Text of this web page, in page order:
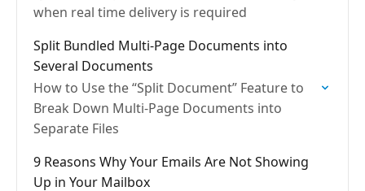
when real time delivery is required
Split Bundled Multi-Page Documents into
Several Documents
How to Use the “Split Document” Feature to
Break Down Multi-Page Documents into
Separate Files
9 Reasons Why Your Emails Are Not Showing
Up in Your Mailbox